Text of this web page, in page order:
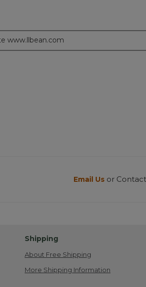
www.llbean.com
Email Us or
Shipping
About Free Shipping
More Shipping Information